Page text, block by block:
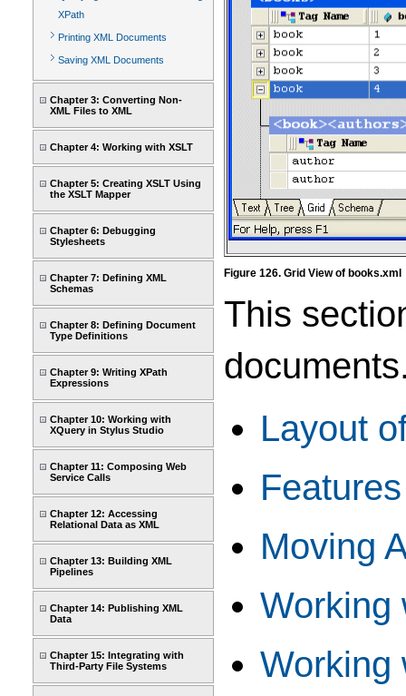
XPath
Printing XML Documents
Saving XML Documents
Chapter 3: Converting Non-
XML Files to XML
Chapter 4: Working with XSLT
Chapter 5: Creating XSLT Using
the XSLT Mapper
Chapter 6: Debugging
Stylesheets
Chapter 7: Defining XML
Schemas
Chapter 8: Defining Document
Type Definitions
Chapter 9: Writing XPath
Expressions
Chapter 10: Working with
XQuery in Stylus Studio
Chapter 11: Composing Web
Service Calls
Chapter 12: Accessing
Relational Data as XML
Chapter 13: Building XML
Pipelines
Chapter 14: Publishing XML
Data
Chapter 15: Integrating with
Third-Party File Systems
Figure 126. Grid View of books.xml
This
Layout
Moving
Working
Working